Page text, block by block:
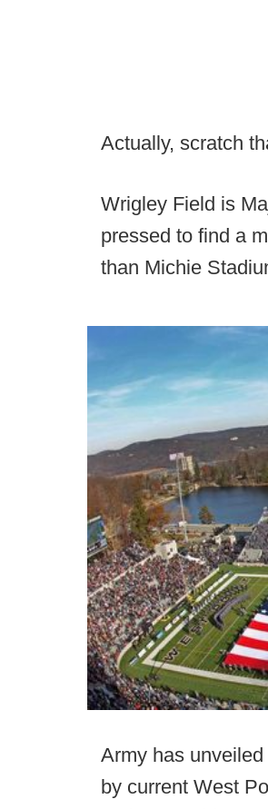
Actually, scratch
Wrigley Field is
pressed to find a
than Michie
Army has
by current West